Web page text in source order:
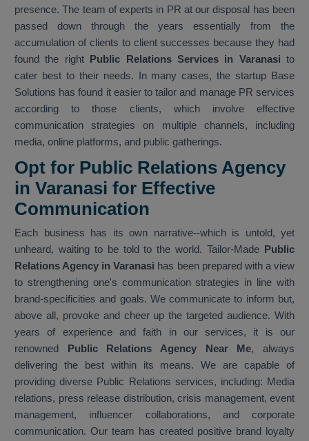
presence. The team of experts in PR at our disposal has been
passed down through the years essentially from the
accumulation of clients to client successes because they had
found the right Public Relations Services in Varanasi to
cater best to their needs. In many cases, the startup Base
Solutions has found it easier to tailor and manage PR services
according to those clients, which involve effective
communication strategies on multiple channels, including
media, online platforms, and public gatherings.
Opt for Public Relations Agency
in Varanasi for Effective
Communication
Each business has its own narrative--which is untold, yet
unheard, waiting to be told to the world. Tailor-Made Public
Relations Agency in Varanasi has been prepared with a view
to strengthening one's communication strategies in line with
brand-specificities and goals. We communicate to inform but,
above all, provoke and cheer up the targeted audience. With
years of experience and faith in our services, it is our
renowned Public Relations Agency Near Me, always
delivering the best within its means. We are capable of
providing diverse Public Relations services, including: Media
relations, press release distribution, crisis management, event
management, influencer collaborations, and corporate
communication. Our team has created positive brand loyalty